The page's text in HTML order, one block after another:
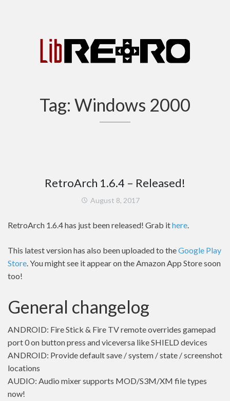
Tag: Windows 2000
RetroArch 1.6.4 – Released!
August 8, 2017
RetroArch 1.6.4 has just been released! Grab ithere.
This latest version has also been uploaded to theGoogle Play
Store. You might see it appear on the Amazon App Store soon
too!
General changelog
ANDROID: Fire Stick & Fire TV remote overrides gamepad
port 0 on button press and viceversa like SHIELD devices
ANDROID: Provide default save / system / state / screenshot
locations
AUDIO: Audio mixer supports MOD/S3M/XM file types
now!